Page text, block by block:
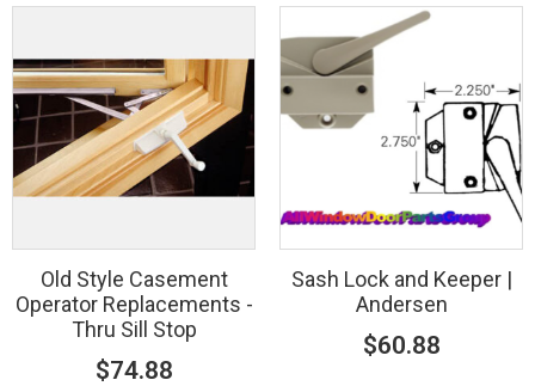
Old Style Casement
Operator Replacements -
Thru Sill Stop
$74.88
Sash Lock and Keeper |
Andersen
$60.88